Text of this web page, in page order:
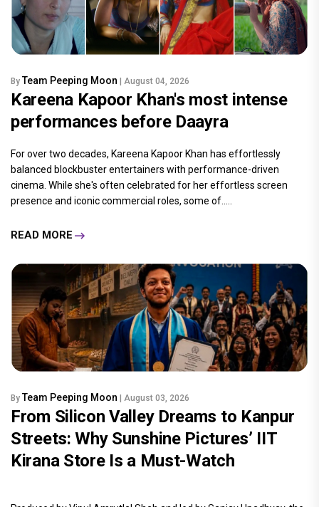
By Team Peeping Moon | August 04, 2026
Kareena Kapoor Khan's most intense
performances before Daayra
For over two decades, Kareena Kapoor Khan has effortlessly
balanced blockbuster entertainers with performance-driven
cinema. While she's often celebrated for her effortless screen
presence and iconic commercial roles, some of.....
READ MORE
By Team Peeping Moon | August 03, 2026
From Silicon Valley Dreams to Kanpur
Streets: Why Sunshine Pictures’ IIT
Kirana Store Is a Must-Watch